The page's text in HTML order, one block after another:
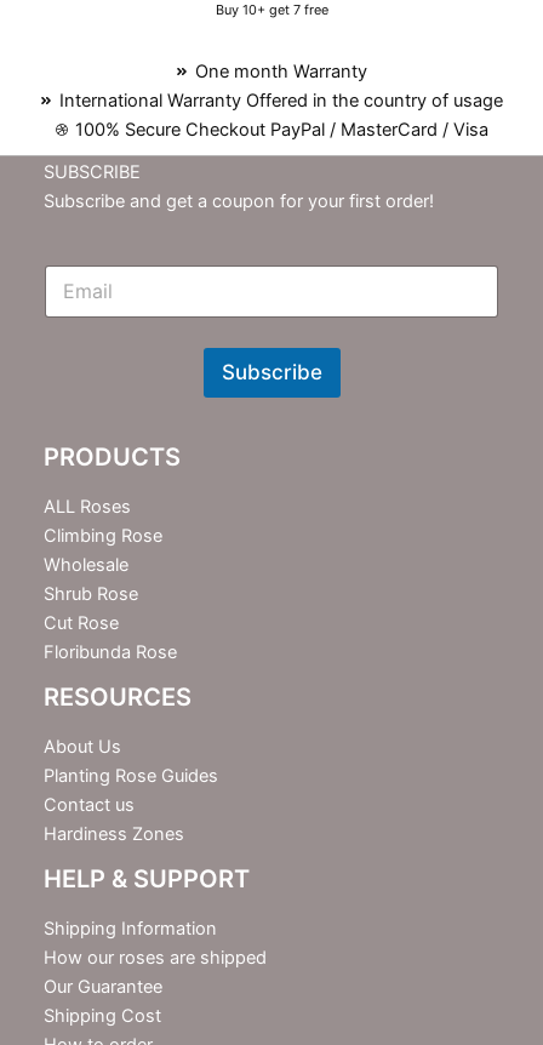
Buy 10+ get 7 free
One month Warranty
International Warranty Offered in the country of usage
100% Secure Checkout PayPal / MasterCard / Visa
SUBSCRIBE
Subscribe and get a coupon for your first order!
E
N
t
e
r
Subscribe
PRODUCTS
ALL Roses
Climbing Rose
Wholesale
Shrub Rose
Cut Rose
Floribunda Rose
RESOURCES
About Us
Planting Rose Guides
Contact us
Hardiness Zones
HELP & SUPPORT
Shipping Information
How our roses are shipped
Our Guarantee
Shipping Cost